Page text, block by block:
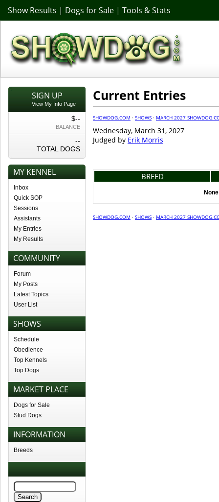
Show Results | Dogs for Sale | Tools & Stats
SIGN UP
View My Info Page
$--
BALANCE
--
TOTAL DOGS
MY KENNEL
Inbox
Quick SOP
Sessions
Assistants
My Entries
My Results
COMMUNITY
Forum
My Posts
Latest Topics
User List
SHOWS
Schedule
Obedience
Top Kennels
Top Dogs
MARKET PLACE
Dogs for Sale
Stud Dogs
INFORMATION
Breeds
Current Entries
SHOWDOG.COM · SHOWS · MARCH 2027
Wednesday, March 31, 2027
Judged by Erik Morris
BREED
SHOWDOG.COM · SHOWS · MARCH 2027